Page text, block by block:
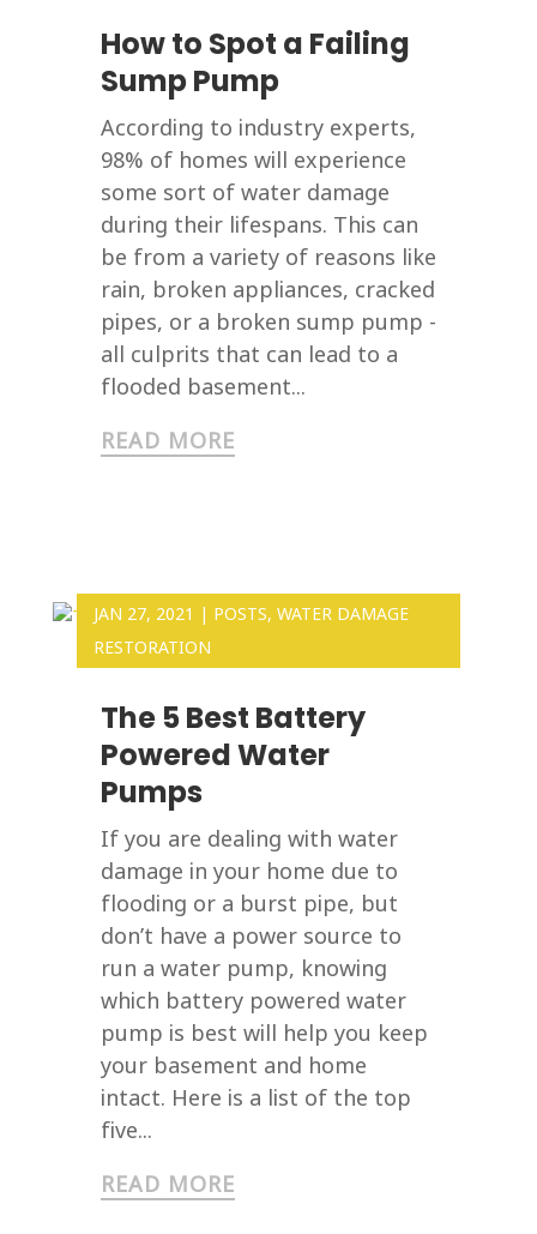
How to Spot a Failing
Sump Pump
According to industry experts,
98% of homes will experience
some sort of water damage
during their lifespans. This can
be from a variety of reasons like
rain, broken appliances, cracked
pipes, or a broken sump pump -
all culprits that can lead to a
flooded basement...
READ MORE
The 5 Best Battery
Powered Water
Pumps
JAN 27, 2021 | POSTS, WATER DAMAGE
RESTORATION
If you are dealing with water
damage in your home due to
flooding or a burst pipe, but
don’t have a power source to
run a water pump, knowing
which battery powered water
pump is best will help you keep
your basement and home
intact. Here is a list of the top
five...
READ MORE